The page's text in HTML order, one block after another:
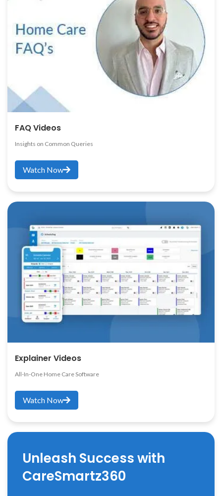
FAQ Videos
Insights on Common Queries
Watch Now
Explainer Videos
All-In-One Home Care Software
Watch Now
Unleash Success with
CareSmartz360